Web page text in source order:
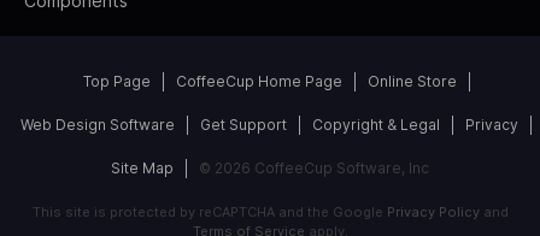
Top Page CoffeeCup Home Page Online Store
Web Design Software Get Support Copyright & Legal Privacy
Site Map © 2026 CoffeeCup Software, Inc
This site is protected by reCAPTCHA and the Google Privacy Policyand
Terms of Service apply.